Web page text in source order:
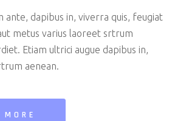
ante, dapibus in, viverra quis, feugiat
metus varius laoreet srtrum
Etiam ultrici augue dapibus in,
aenean.